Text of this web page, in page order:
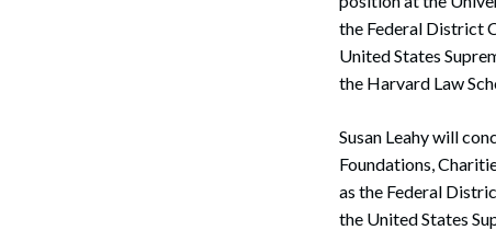
the Federal District
United States
the Harvard Law
Susan Leahy will
Foundations,
as the Federal
the United States